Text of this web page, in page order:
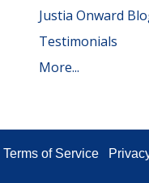
Justia Onward
Testimonials
More...
Terms of Service